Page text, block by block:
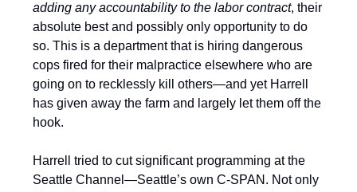
adding any accountability to the labor contract, their
absolute best and possibly only opportunity to do
so. This is a department that is hiring dangerous
cops fired for their malpractice elsewhere who are
going on to recklessly kill others—and yet Harrell
has given away the farm and largely let them off the
hook.
Harrell tried to cut significant programming at the
Seattle Channel—Seattle’s own C-SPAN. Not only